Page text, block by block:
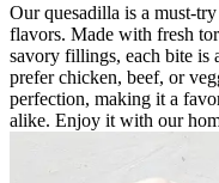
Our quesadilla is a must-
flavors. Made with fresh
savory fillings, each bite is
prefer chicken, beef, or
perfection, making it a
alike. Enjoy it with our